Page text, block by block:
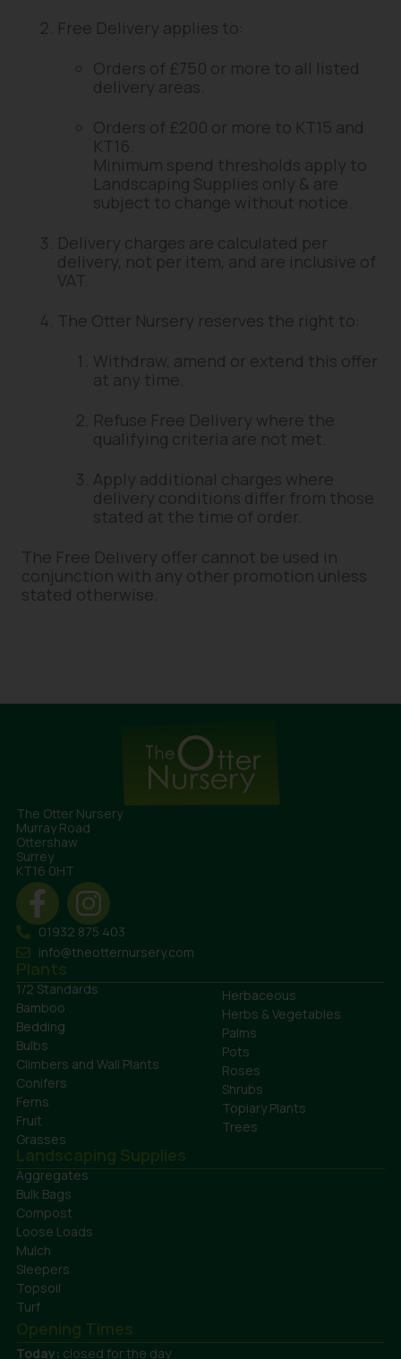
Free Delivery applies to:
Orders of £750 or more to all listed
delivery areas.
Orders of £200 or more to KT15 and
KT16.
Minimum spend thresholds apply to
Landscaping Supplies only & are
subject to change without notice.
Delivery charges are calculated per
delivery, not per item, and are inclusive of
VAT.
The Otter Nursery reserves the right to:
Withdraw, amend or extend this offer
at any time.
Refuse Free Delivery where the
qualifying criteria are not met.
Apply additional charges where
delivery conditions differ from those
stated at the time of order.
The Free Delivery offer cannot be used in
conjunction with any other promotion unless
stated otherwise.
The Otter Nursery
Murray Road
Ottershaw
Surrey
KT16 0HT
01932 875 403
info@theotternursery.com
Plants
1/2 Standards
Bamboo
Bedding
Bulbs
Climbers and Wall Plants
Conifers
Ferns
Fruit
Grasses
Herbaceous
Herbs & Vegetables
Palms
Pots
Roses
Shrubs
Topiary Plants
Trees
Landscaping Supplies
Aggregates
Bulk Bags
Compost
Loose Loads
Mulch
Sleepers
Topsoil
Turf
Opening Times
Today: closed for the day